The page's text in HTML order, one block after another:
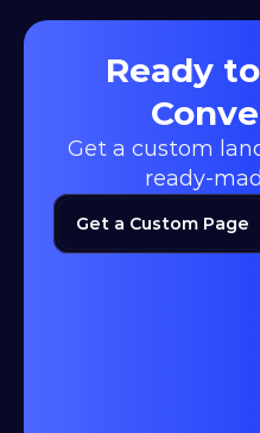
Ready
Get a custom
ready-
Get a Custom Page